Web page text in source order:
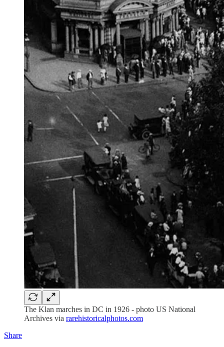
The Klan marches in DC in 1926 - photo US National
Archives via rarehistoricalphotos.com
Share